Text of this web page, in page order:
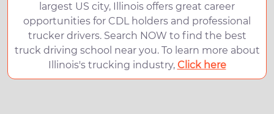
largest US city, Illinois offers great career
opportunities for CDL holders and professional
trucker drivers. Search NOW to find the best
truck driving school near you. To learn more about
Illinois's trucking industry, Click here